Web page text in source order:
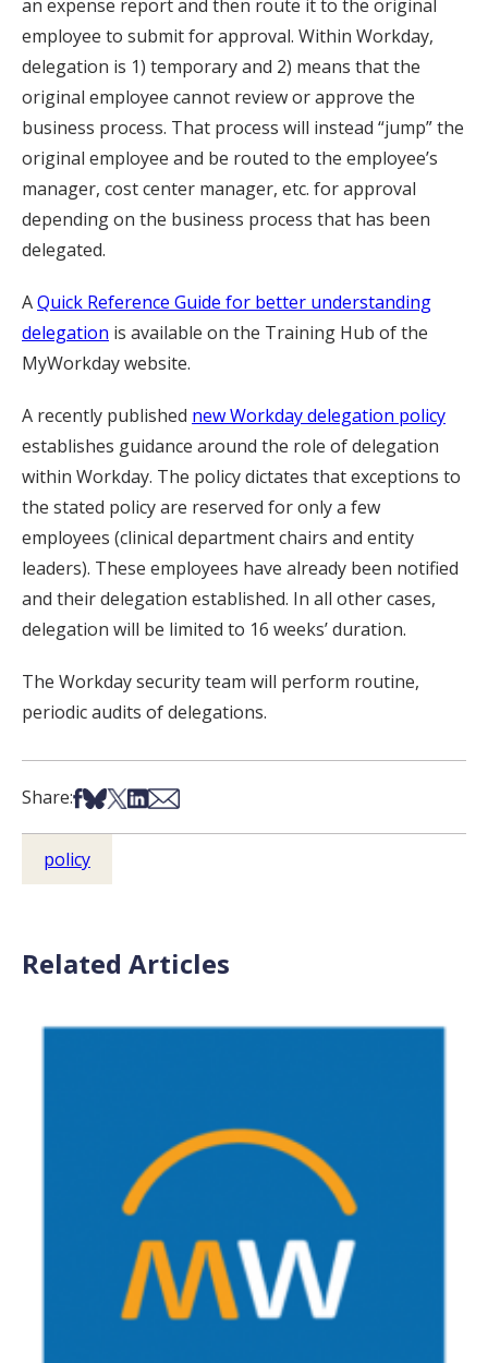
an expense report and then route it to the original
employee to submit for approval. Within Workday,
delegation is 1) temporary and 2) means that the
original employee cannot review or approve the
business process. That process will instead “jump” the
original employee and be routed to the employee’s
manager, cost center manager, etc. for approval
depending on the business process that has been
delegated.
AQuick Reference Guide for better understanding
delegation is available on the Training Hub of the
MyWorkday website.
A recently published new Workday delegation policy
establishes guidance around the role of delegation
within Workday. The policy dictates that exceptions to
the stated policy are reserved for only a few
employees (clinical department chairs and entity
leaders). These employees have already been notified
and their delegation established. In all other cases,
delegation will be limited to 16 weeks’ duration.
The Workday security team will perform routine,
periodic audits of delegations.
Share:Share on Facebook
Share on Bsky
Share on X
Share on LinkedIn
Share via Email
policy
Related Articles